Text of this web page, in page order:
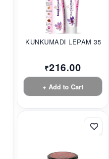
KUNKUMADI LEPAM 35G...
₹216.00
+ Add to Cart